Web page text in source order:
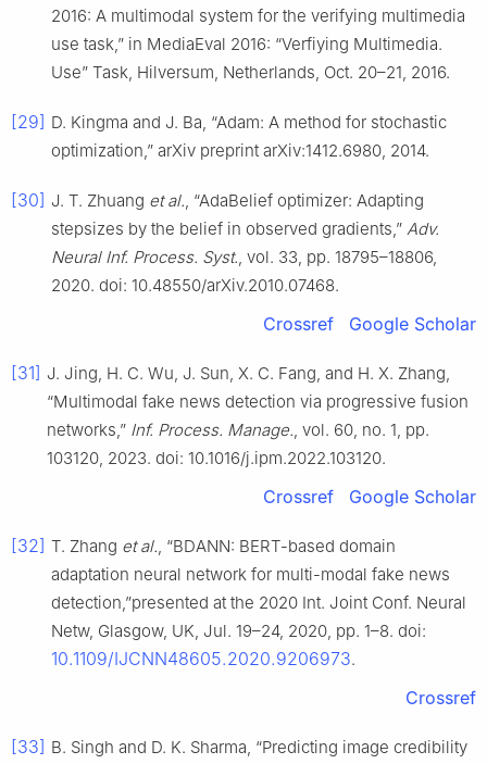
2016: A multimodal system for the verifying multimedia
use task,” in MediaEval 2016: “Verfiying Multimedia.
Use” Task, Hilversum, Netherlands, Oct. 20–21, 2016.
[29] D. Kingma and J. Ba, “Adam: A method for stochastic
optimization,” arXiv preprint arXiv:1412.6980, 2014.
[30] J. T. Zhuang et al., “AdaBelief optimizer: Adapting
stepsizes by the belief in observed gradients,” Adv.
Neural Inf. Process. Syst., vol. 33, pp. 18795–18806,
2020. doi: 10.48550/arXiv.2010.07468.
Crossref Google Scholar
[31] J. Jing, H. C. Wu, J. Sun, X. C. Fang, and H. X. Zhang,
“Multimodal fake news detection via progressive fusion
networks,” Inf. Process. Manage., vol. 60, no. 1, pp.
103120, 2023. doi: 10.1016/j.ipm.2022.103120.
Crossref Google Scholar
[32] T. Zhang et al., “BDANN: BERT-based domain
adaptation neural network for multi-modal fake news
detection,”presented at the 2020 Int. Joint Conf. Neural
Netw, Glasgow, UK, Jul. 19–24, 2020, pp. 1–8. doi:
10.1109/IJCNN48605.2020.9206973.
Crossref
[33] B. Singh and D. K. Sharma, “Predicting image credibility